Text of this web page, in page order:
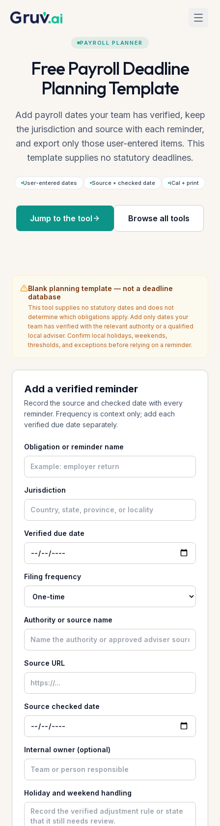
Home Tools Payroll Planner
PAYROLL PLANNER
Free Payroll Deadline
Planning Template
Add payroll dates your team has verified, keep
the jurisdiction and source with each reminder,
and export only those user-entered items. This
template supplies no statutory deadlines.
User-entered dates Source + checked date iCal + print
Jump to the tool Browse all tools
Blank planning template — not a deadline
database
This tool supplies no statutory dates and does not
determine which obligations apply. Add only dates your
team has verified with the relevant authority or a qualified
local adviser. Confirm local holidays, weekends,
thresholds, and exceptions before relying on a reminder.
Add a verified reminder
Record the source and checked date with every
reminder. Frequency is context only; add each
verified due date separately.
Obligation or reminder name
Jurisdiction
Verified due date
Filing frequency
Authority or source name
Source URL
Source checked date
Internal owner (optional)
Holiday and weekend handling